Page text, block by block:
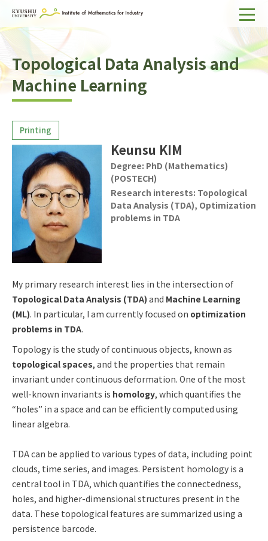
Home
About IMI
Divisions & Staff
For Businesses
Publications
Search Japanese
Topological Data Analysis and
Machine Learning
Keunsu KIM
Degree: PhD (Mathematics)
(POSTECH)
Research interests: Topological
Data Analysis (TDA), Optimization
problems in TDA
My primary research interest lies in the intersection of
Topological Data Analysis (TDA) and Machine Learning
(ML). In particular, I am currently focused on optimization
problems in TDA.
Topology is the study of continuous objects, known as
topological spaces, and the properties that remain
invariant under continuous deformation. One of the most
well-known invariants is homology, which quantifies the
“holes” in a space and can be efficiently computed using
linear algebra.
TDA can be applied to various types of data, including point
clouds, time series, and images. Persistent homology is a
central tool in TDA, which quantifies the connectedness,
holes, and higher-dimensional structures present in the
data. These topological features are summarized using a
persistence barcode.